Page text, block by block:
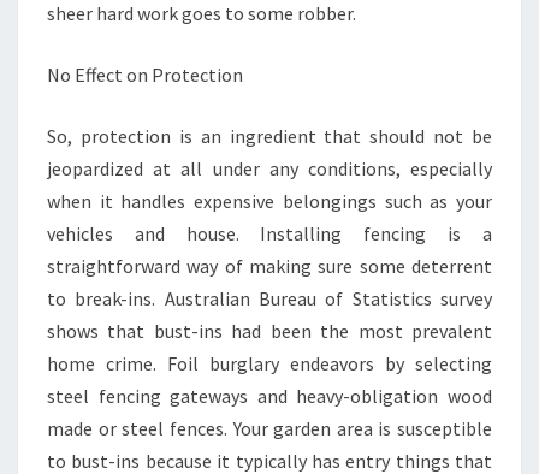
sheer hard work goes to some robber.
No Effect on Protection
So, protection is an ingredient that should not be
jeopardized at all under any conditions, especially
when it handles expensive belongings such as your
vehicles and house. Installing fencing is a
straightforward way of making sure some deterrent
to break-ins. Australian Bureau of Statistics survey
shows that bust-ins had been the most prevalent
home crime. Foil burglary endeavors by selecting
steel fencing gateways and heavy-obligation wood
made or steel fences. Your garden area is susceptible
to bust-ins because it typically has entry things that